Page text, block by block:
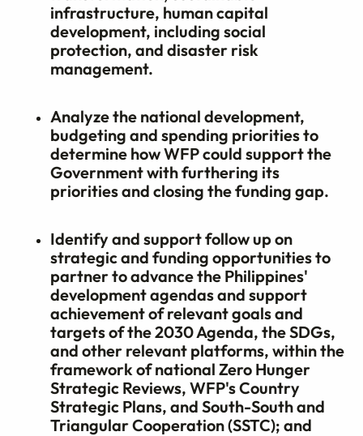
infrastructure, human capital
development, including social
protection, and disaster risk
management.
Analyze the national development,
budgeting and spending priorities to
determine how WFP could support the
Government with furthering its
priorities and closing the funding gap.
Identify and support follow up on
strategic and funding opportunities to
partner to advance the Philippines'
development agendas and support
achievement of relevant goals and
targets of the 2030 Agenda, the SDGs,
and other relevant platforms, within the
framework of national Zero Hunger
Strategic Reviews, WFP's Country
Strategic Plans, and South-South and
Triangular Cooperation (SSTC); and